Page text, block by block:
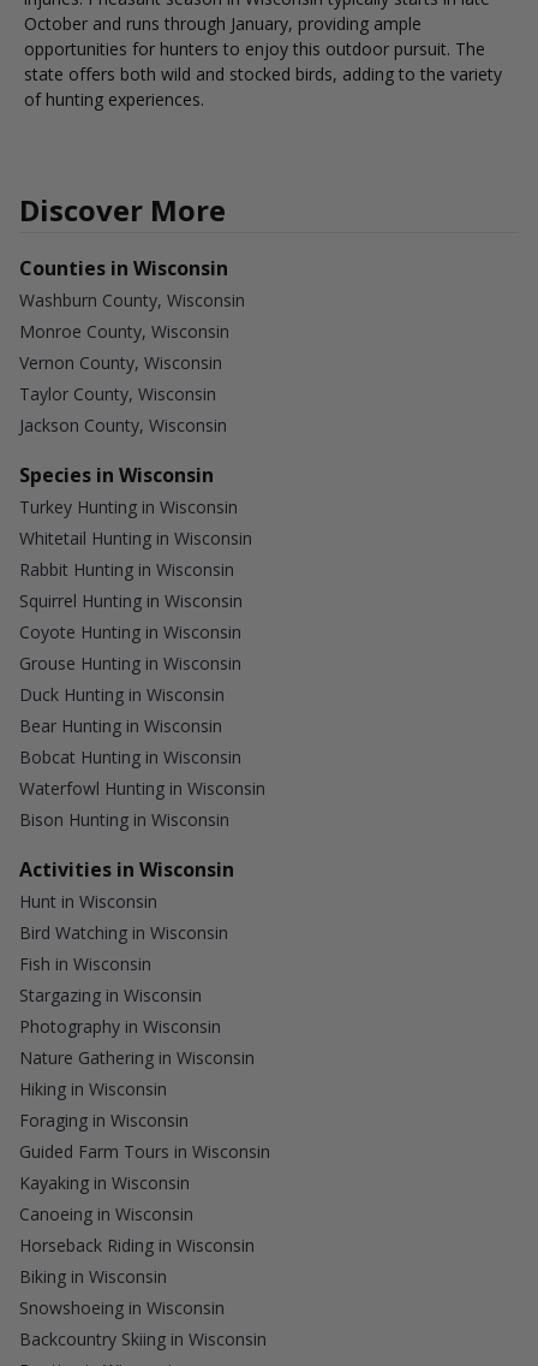
October and runs through January, providing ample
opportunities for hunters to enjoy this outdoor pursuit. The
state offers both wild and stocked birds, adding to the variety
of hunting experiences.
Discover More
Counties in Wisconsin
Washburn County, Wisconsin
Monroe County, Wisconsin
Vernon County, Wisconsin
Taylor County, Wisconsin
Jackson County, Wisconsin
Species in Wisconsin
Turkey Hunting in Wisconsin
Whitetail Hunting in Wisconsin
Rabbit Hunting in Wisconsin
Squirrel Hunting in Wisconsin
Coyote Hunting in Wisconsin
Grouse Hunting in Wisconsin
Duck Hunting in Wisconsin
Bear Hunting in Wisconsin
Bobcat Hunting in Wisconsin
Waterfowl Hunting in Wisconsin
Bison Hunting in Wisconsin
Activities in Wisconsin
Hunt in Wisconsin
Bird Watching in Wisconsin
Fish in Wisconsin
Stargazing in Wisconsin
Photography in Wisconsin
Nature Gathering in Wisconsin
Hiking in Wisconsin
Foraging in Wisconsin
Guided Farm Tours in Wisconsin
Kayaking in Wisconsin
Canoeing in Wisconsin
Horseback Riding in Wisconsin
Biking in Wisconsin
Snowshoeing in Wisconsin
Backcountry Skiing in Wisconsin